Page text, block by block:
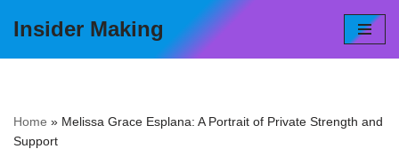
Insider Making
Home » Melissa Grace Esplana: A Portrait of Private Strength and
Support